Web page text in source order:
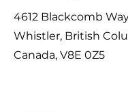
4612 Blackcomb
Whistler, British
Canada, V8E 0Z5